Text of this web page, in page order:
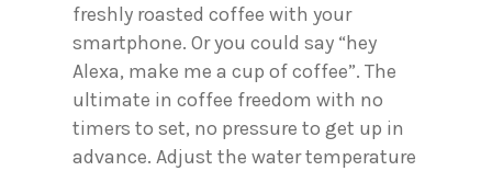
freshly roasted coffee with your
smartphone. Or you could say “hey
Alexa, make me a cup of coffee”. The
ultimate in coffee freedom with no
timers to set, no pressure to get up in
advance. Adjust the water temperature